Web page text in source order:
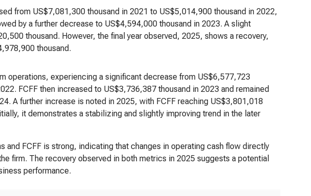
from US$7,081,300 thousand in 2021 to US$5,014,900 thousand in 2022,
by a further decrease to US$4,594,000 thousand in 2023. A slight
thousand. However, the final year observed, 2025, shows a recovery,
thousand.
operations, experiencing a significant decrease from US$6,577,723
FCFF then increased to US$3,736,387 thousand in 2023 and remained
A further increase is noted in 2025, with FCFF reaching US$3,801,018
it demonstrates a stabilizing and slightly improving trend in the later
and FCFF is strong, indicating that changes in operating cash flow directly
firm. The recovery observed in both metrics in 2025 suggests a potential
performance.